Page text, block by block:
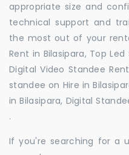
appropriate size and
technical support and
the most out of your
Rent in Bilasipara, Top
Digital Video Standee
standee on Hire in
in Bilasipara, Digital
.
If you're searching for a